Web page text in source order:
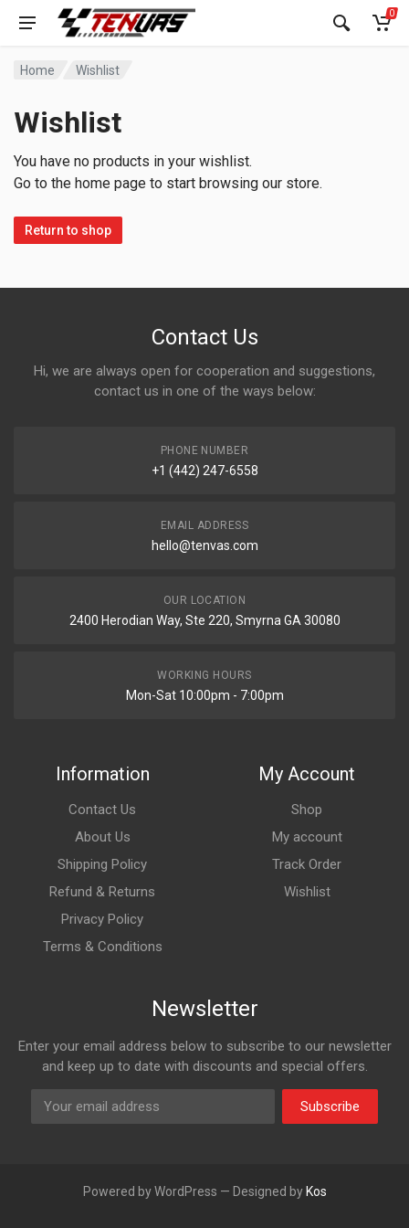
0
Home Wishlist
Wishlist
You have no products in your wishlist.
Go to the home page to start browsing our store.
Return to shop
Contact Us
Hi, we are always open for cooperation and suggestions,
contact us in one of the ways below:
PHONE NUMBER
+1 (442) 247-6558
EMAIL ADDRESS
hello@tenvas.com
OUR LOCATION
2400 Herodian Way, Ste 220, Smyrna GA 30080
WORKING HOURS
Mon-Sat 10:00pm - 7:00pm
Information
Contact Us
About Us
Shipping Policy
Refund & Returns
Privacy Policy
Terms & Conditions
My Account
Shop
My account
Track Order
Wishlist
Newsletter
Enter your email address below to subscribe to our newsletter
and keep up to date with discounts and special offers.
Subscribe
Powered by WordPress — Designed by Kos